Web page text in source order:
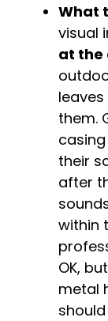
What
visual
at the
them.
their
after
within
OK,
metal